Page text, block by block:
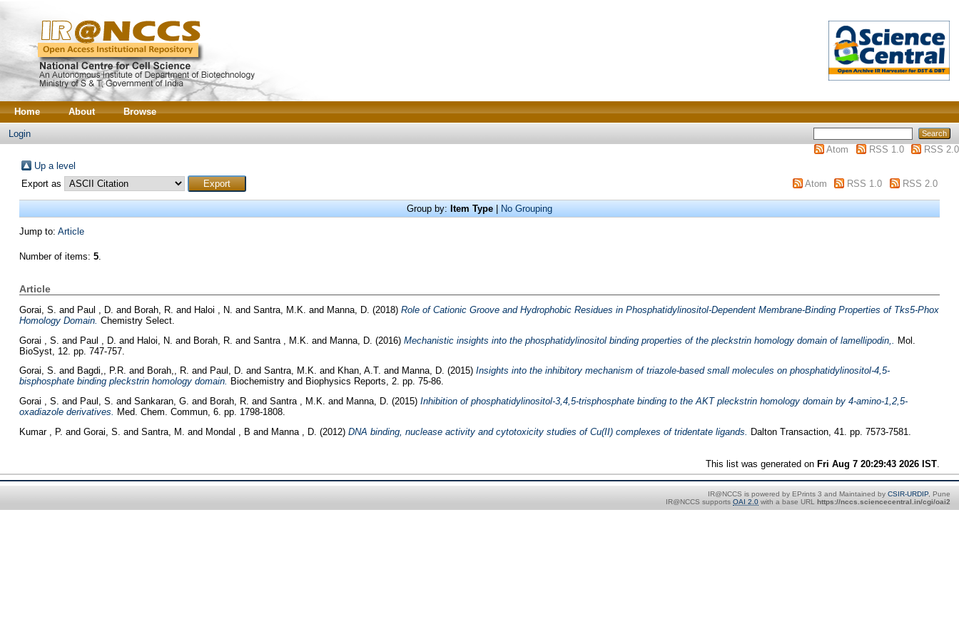
Home About Browse
Login
Atom
RSS 1.0
RSS 2.0
Up a level
Export as
Atom RSS 1.0 RSS 2.0
Group by: Item Type| No Grouping
Jump to: Article
Number of items: 5.
Article
Gorai, S. and Paul , D. and Borah, R. and Haloi , N. and Santra, M.K. and Manna, D. (2018) Role of Cationic Groove and Hydrophobic Residues in Phosphatidylinositol‐Dependent Membrane‐Binding Properties of Tks5‐Phox
Homology Domain. Chemistry Select.
Gorai , S. and Paul , D. and Haloi, N. and Borah, R. and Santra , M.K. and Manna, D. (2016) Mechanistic insights into the phosphatidylinositol binding properties of the pleckstrin homology domain of lamellipodin,.
Mol.
BioSyst, 12. pp. 747-757.
Gorai, S. and Bagdi,, P.R. and Borah,, R. and Paul, D. and Santra, M.K. and Khan, A.T. and Manna, D. (2015) Insights into the inhibitory mechanism of triazole-based small molecules on phosphatidylinositol-4,5-
bisphosphate binding pleckstrin homology domain. Biochemistry and Biophysics Reports, 2. pp. 75-86.
Gorai , S. and Paul, S. and Sankaran, G. and Borah, R. and Santra , M.K. and Manna, D. (2015) Inhibition of phosphatidylinositol-3,4,5-trisphosphate binding to the AKT pleckstrin homology domain by 4-amino-1,2,5-
oxadiazole derivatives. Med. Chem. Commun, 6. pp. 1798-1808.
Kumar , P. and Gorai, S. and Santra, M. and Mondal , B and Manna , D. (2012) DNA binding, nuclease activity and cytotoxicity studies of Cu(II) complexes of tridentate ligands. Dalton Transaction, 41. pp. 7573-7581.
This list was generated on Fri Aug 7 20:29:43 2026 IST
IR@NCCS is powered by EPrints 3 and Maintained by CSIR-URDIP, Pune
IR@NCCS supports OAI 2.0 with a base URL https://nccs.sciencecentral.in/cgi/oai2